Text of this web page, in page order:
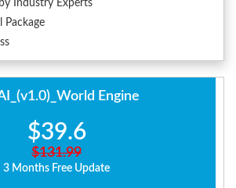
Industry Experts
Package
Engine
$39.6
$131.99
3 Months Free Update